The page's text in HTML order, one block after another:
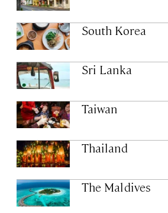
South Korea
Sri Lanka
Taiwan
Thailand
The Maldives